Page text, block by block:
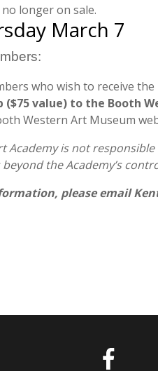
longer on sale.
March 7
who wish to receive
($75 value) to the Booth
Western Art Museum
Academy is not
the Academy’s
please email